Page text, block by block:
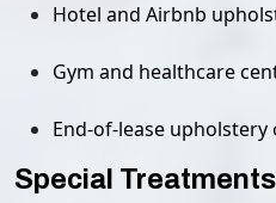
Hotel and Airbnb
Gym and healthcare
End-of-lease
Special Treatments